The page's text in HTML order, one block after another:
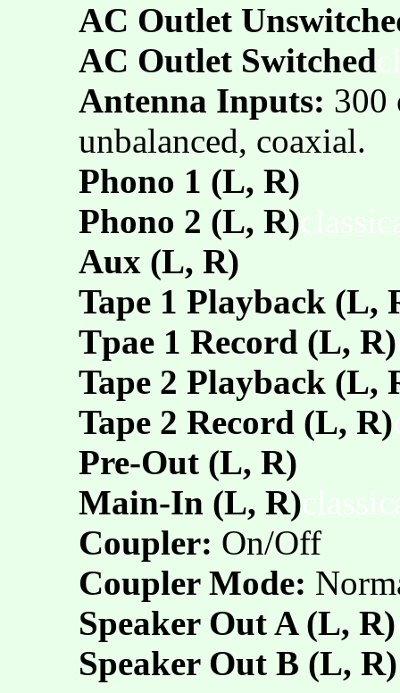
AC Outlet
AC Outlet Switched
Antenna Inputs: 300
unbalanced, coaxial.
Phono 1 (L, R)
Phono 2 (L, R)
Aux (L, R)
Tape 1 Playback (L,
Tpae 1 Record (L, R)
Tape 2 Playback (L,
Tape 2 Record (L, R)
Pre-Out (L, R)
Main-In (L, R)
Coupler: On/Off
Coupler Mode:
Speaker Out A (L, R)
Speaker Out B (L, R)